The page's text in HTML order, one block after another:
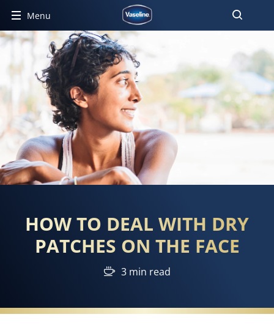
Menu
HOW TO DEAL WITH DRY
PATCHES ON THE FACE
3 min read